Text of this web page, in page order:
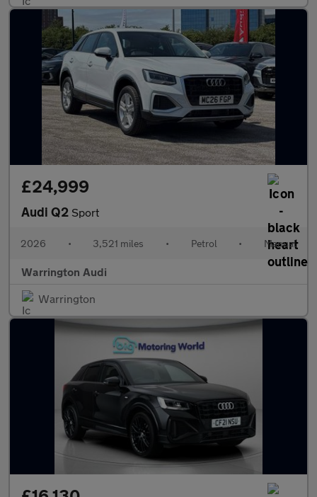
£24,999
Audi Q2 Sport
2026 • 3,521 miles • Petrol • Manual
Warrington Audi
Warrington